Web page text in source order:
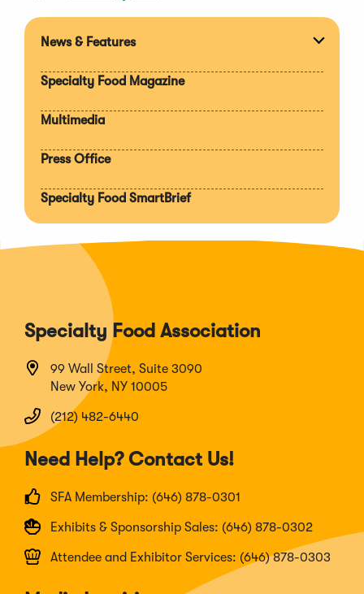
News & Features
Specialty Food Magazine
Multimedia
Press Office
Specialty Food SmartBrief
Specialty Food Association
99 Wall Street, Suite 3090
New York, NY 10005
(212) 482-6440
Need Help? Contact Us!
SFA Membership: (646) 878-0301
Exhibits & Sponsorship Sales: (646) 878-0302
Attendee and Exhibitor Services: (646) 878-0303